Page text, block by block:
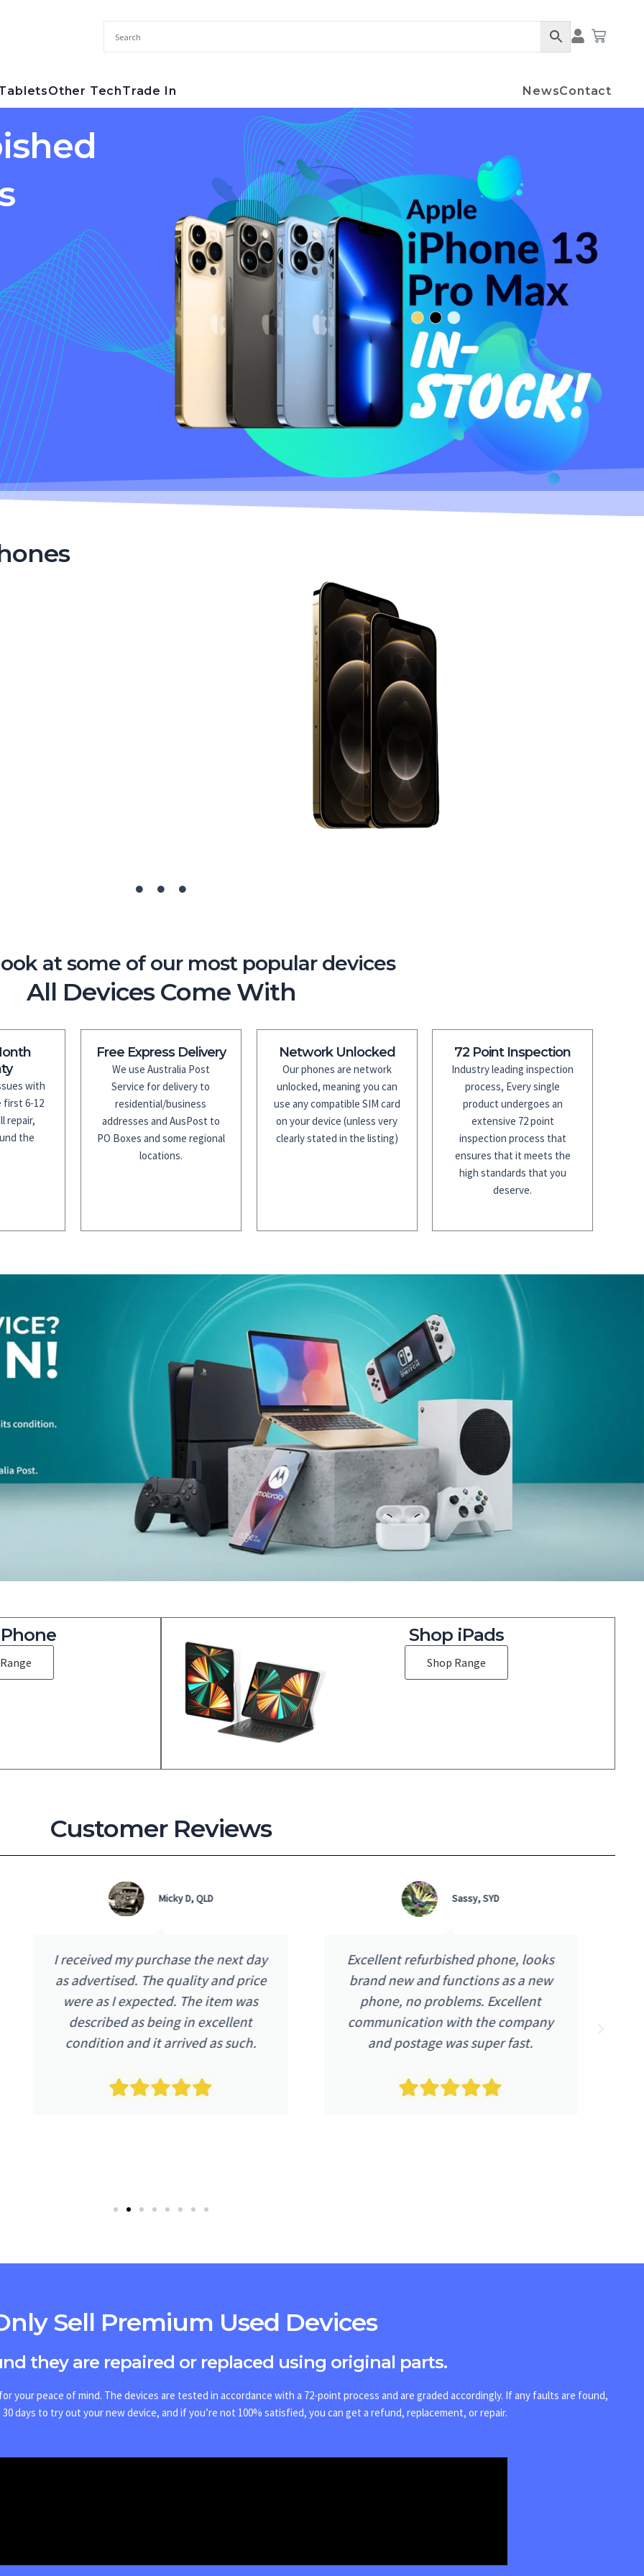
Cart
Other TechTrade In NewsContact
at some of our most popular devices
All Devices Come With
with
first 6-12
repair,
the
Free Express Delivery
We use Australia Post
Service for delivery to
residential/business
addresses and AusPost to
PO Boxes and some regional
locations.
Network Unlocked
Our phones are network
unlocked, meaning you can
use any compatible SIM card
on your device (unless very
clearly stated in the listing)
72 Point Inspection
Industry leading inspection
process, Every single
product undergoes an
extensive 72 point
inspection process that
ensures that it meets the
high standards that you
deserve.
Shop iPads
Shop Range
Customer Reviews
I received my purchase the next day
as advertised. The quality and price
were as I expected. The item was
described as being in excellent
condition and it arrived as such.
Micky D, QLD
Excellent refurbished phone, looks
brand new and functions as a new
phone, no problems. Excellent
communication with the company
and postage was super fast.
Sassy, SYD
Sell Premium Used Devices
they are repaired or replaced using original parts.
your peace of mind. The devices are tested in accordance with a 72-point process and are graded accordingly. If any faults are found,
30 days to try out your new device, and if you’re not 100% satisfied, you can get a refund, replacement, or repair.